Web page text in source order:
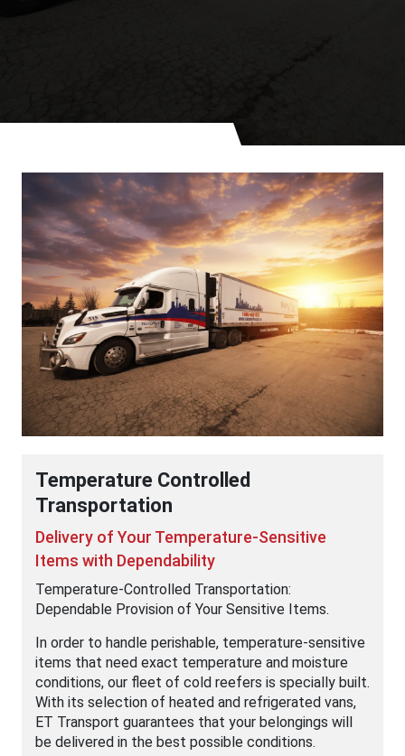
Temperature Controlled
Transportation
Delivery of Your Temperature-Sensitive
Items with Dependability
Temperature-Controlled Transportation:
Dependable Provision of Your Sensitive Items.
In order to handle perishable, temperature-sensitive
items that need exact temperature and moisture
conditions, our fleet of cold reefers is specially built.
With its selection of heated and refrigerated vans,
ET Transport guarantees that your belongings will
be delivered in the best possible conditions.